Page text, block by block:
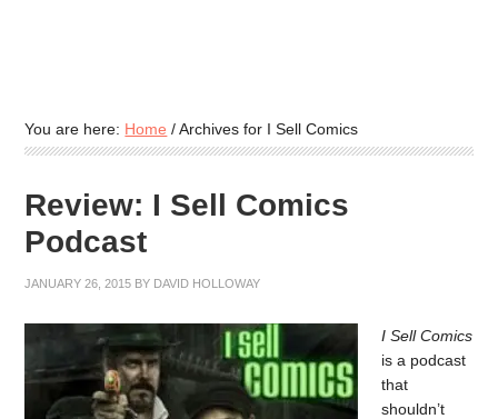
You are here: Home /Archives for I Sell Comics
Review: I Sell Comics
Podcast
JANUARY 26, 2015 BY DAVID HOLLOWAY
I Sell Comics
is a podcast
that
shouldn’t